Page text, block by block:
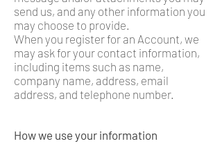
send us, and any other information you
may choose to provide.
When you register for an Account, we
may ask for your contact information,
including items such as name,
company name, address, email
address, and telephone number.
How we use your information